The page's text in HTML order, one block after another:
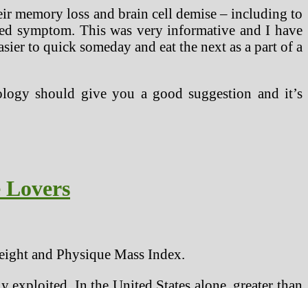
memory loss and brain cell demise – including to
symptom. This was very informative and I have
to quick someday and eat the next as a part of a
should give you a good suggestion and it’s
and Physique Mass Index.
exploited. In the United States alone, greater than